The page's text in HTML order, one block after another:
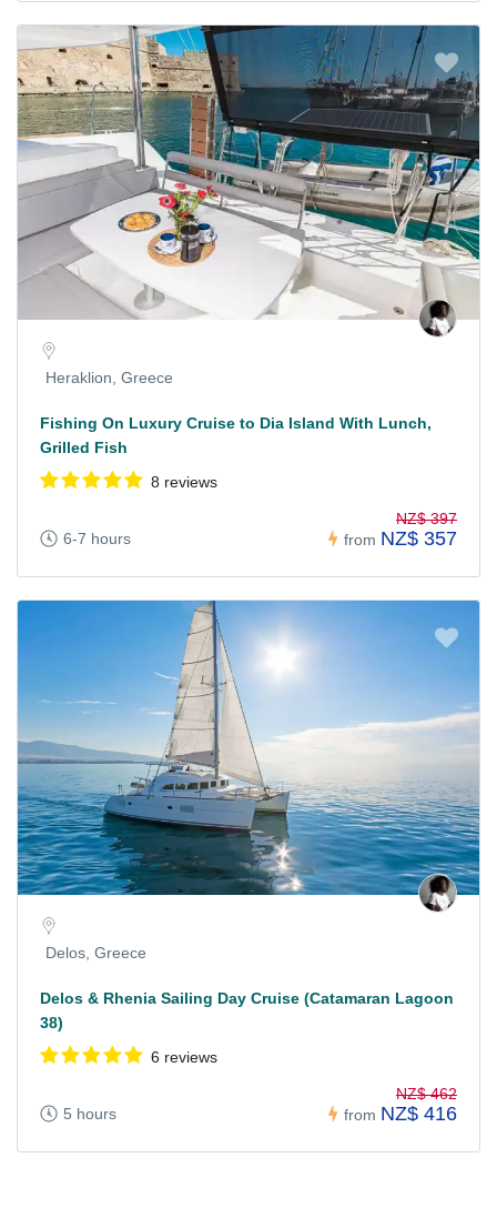
Heraklion, Greece
Fishing On Luxury Cruise to Dia Island With Lunch,
Grilled Fish
8 reviews
6-7 hours from
NZ$ 397
NZ$ 357
Delos, Greece
Delos & Rhenia Sailing Day Cruise (Catamaran Lagoon
38)
6 reviews
5 hours from
NZ$ 462
NZ$ 416